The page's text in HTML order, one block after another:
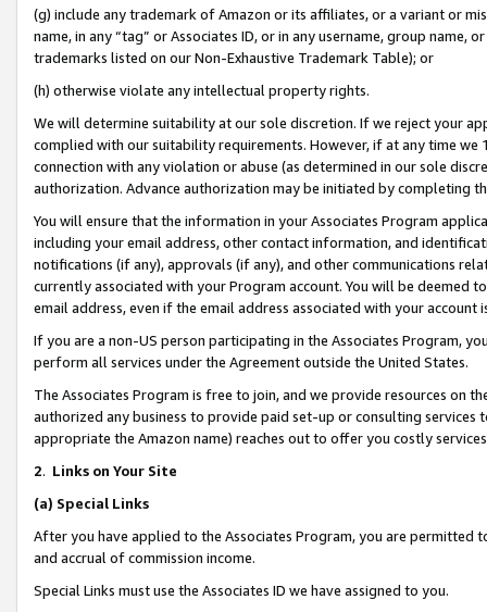
(g) include any trademark of Amazon or its affiliates, or a variant or
name, in any “tag” or Associates ID, or in any username, group
trademarks listed on our Non-Exhaustive Trademark Table); or
(h) otherwise violate any intellectual property rights.
We will determine suitability at our sole discretion. If we reject your
complied with our suitability requirements. However, if at any time
connection with any violation or abuse (as determined in our sole
authorization. Advance authorization may be initiated by completing
You will ensure that the information in your Associates Program
including your email address, other contact information, and
notifications (if any), approvals (if any), and other communications
currently associated with your Program account. You will be deemed
email address, even if the email address associated with your account
If you are a non-US person participating in the Associates Program,
perform all services under the Agreement outside the United States.
The Associates Program is free to join, and we provide resources on
authorized any business to provide paid set-up or consulting
appropriate the Amazon name) reaches out to offer you costly
2. Links on Your Site
(a) Special Links
After you have applied to the Associates Program, you are permitted
and accrual of commission income.
Special Links must use the Associates ID we have assigned to you.